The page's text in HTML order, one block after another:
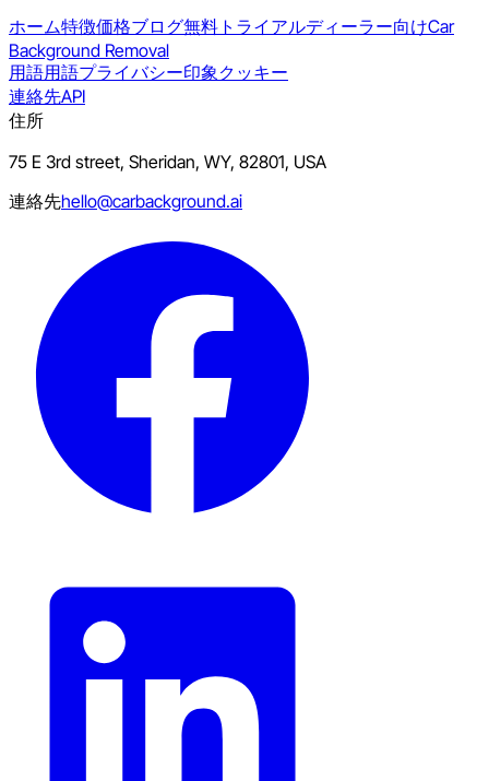
ホーム特徴価格ブログ無料トライアルディーラー向けCar
Background Removal
用語用語プライバシー印象クッキー
連絡先API
住所
75 E 3rd street, Sheridan, WY, 82801, USA
連絡先hello@carbackground.ai